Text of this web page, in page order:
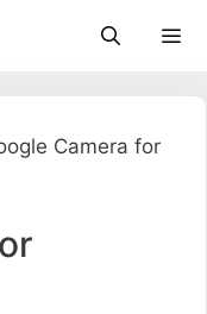
Camera for